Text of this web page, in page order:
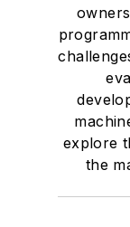
explore
the